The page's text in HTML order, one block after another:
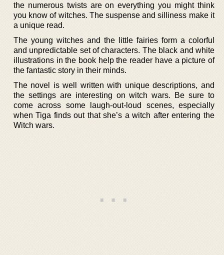
the numerous twists are on everything you might think
you know of witches. The suspense and silliness make it
a unique read.
The young witches and the little fairies form a colorful
and unpredictable set of characters. The black and white
illustrations in the book help the reader have a picture of
the fantastic story in their minds.
The novel is well written with unique descriptions, and
the settings are interesting on witch wars. Be sure to
come across some laugh-out-loud scenes, especially
when Tiga finds out that she’s a witch after entering the
Witch wars.